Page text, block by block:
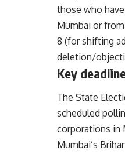
those who
Mumbai or
8 (for shifting
deletion/
Key
The State
scheduled
corporations in
Mumbai’s